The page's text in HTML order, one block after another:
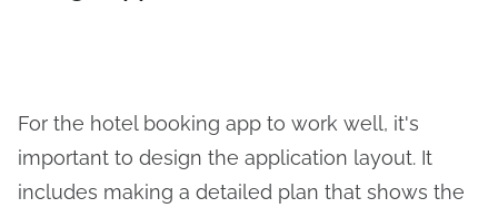
For the hotel booking app to work well, it's
important to design the application layout. It
includes making a detailed plan that shows the